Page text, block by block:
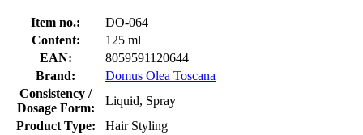
Item no.:
DO-064
Content:
125 ml
EAN:
8059591120644
Brand:
Domus Olea Toscana
Consistency /
Dosage Form:
Liquid, Spray
Product Type:
Hair Styling